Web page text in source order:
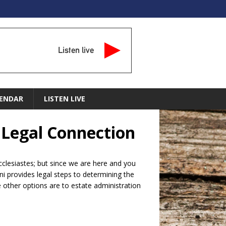
Listen live
LISTEN LIVE
Connection
but since we are here and you
provides legal steps to determining the
options are to estate administration